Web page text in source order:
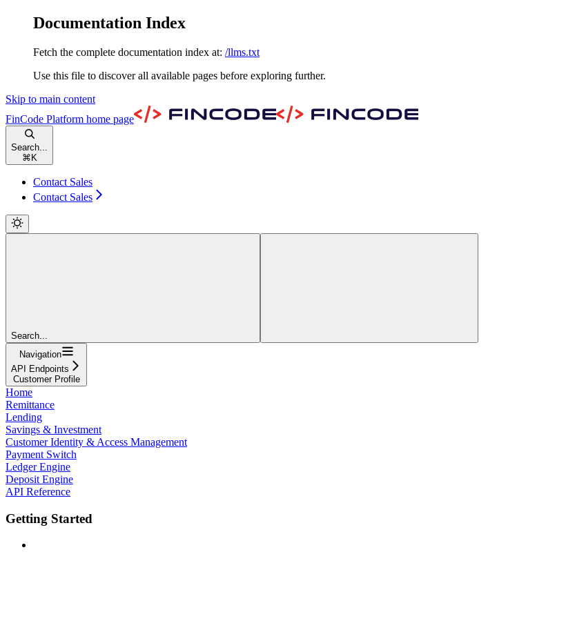
Documentation Index
Fetch the complete documentation index at: /llms.txt
Use this file to discover all available pages before exploring further.
Skip to main content
FinCode Platform home page
Search...
⌘ K
Contact Sales
Contact Sales
Search...
Navigation
API Endpoints
Customer Profile
Home
Remittance
Lending
Savings & Investment
Customer Identity & Access Management
Payment Switch
Ledger Engine
Deposit Engine
API Reference
Getting Started